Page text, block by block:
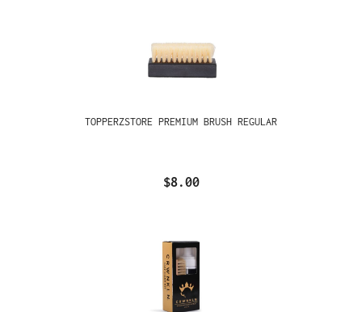
TOPPERZSTORE PREMIUM BRUSH REGULAR
$8.00